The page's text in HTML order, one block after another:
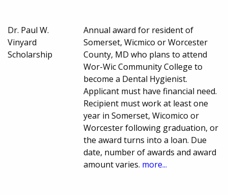
Dr. Paul W.
Vinyard
Scholarship
Annual award for resident of
Somerset, Wicmico or Worcester
County, MD who plans to attend
Wor-Wic Community College to
become a Dental Hygienist.
Applicant must have financial need.
Recipient must work at least one
year in Somerset, Wicomico or
Worcester following graduation, or
the award turns into a loan. Due
date, number of awards and award
amount varies. more...